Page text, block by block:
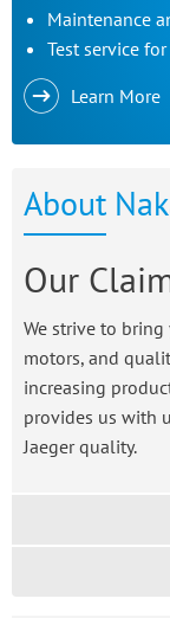
Maintenance
Test service
Learn More
About
Our
We strive to
motors, and
increasing
provides us with
Jaeger quality.